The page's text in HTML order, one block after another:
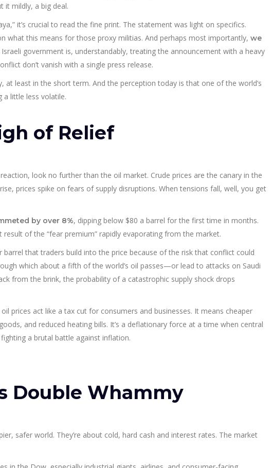
it mildly, a big deal.
it’s crucial to read the fine print. The statement was light on specifics.
what this means for those proxy militias. And perhaps most importantly, we
Israeli government is, understandably, treating the announcement with a heavy
don’t vanish with a single press release.
least in the short term. And the perception today is that one of the world’s
little less volatile.
of Relief
look no further than the oil market. Crude prices are the canary in the
prices spike on fears of supply disruptions. When tensions fall, well, you get
by over 8%, dipping below $80 a barrel for the first time in months.
of the “fear premium” rapidly evaporating from the market.
barrel that traders build into the price because of the risk that conflict could
which about a fifth of the world’s oil passes—or lead to attacks on Saudi
from the brink, the probability of a catastrophic supply shock drops
prices act like a tax cut for consumers and businesses. It means cheaper
and reduced heating bills. It’s a deflationary force at a time when central
a brutal battle against inflation.
Double Whammy
safer world. They’re about cold, hard cash and interest rates. The market